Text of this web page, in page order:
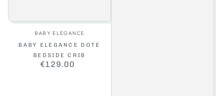
Vendor:
BABY ELEGANCE
BABY ELEGANCE DOTE
BEDSIDE CRIB
Regular
€129.00